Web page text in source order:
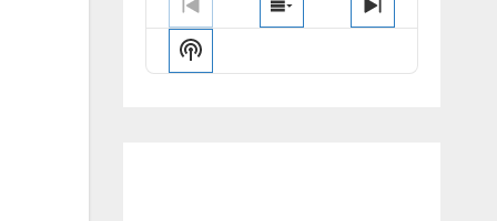
Previous
Episode
Show
Episodes
Next
Episode
Show
Podcast